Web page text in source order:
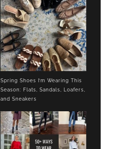
Spring Shoes I’m Wearing This
Season: Flats, Sandals, Loafers,
and Sneakers